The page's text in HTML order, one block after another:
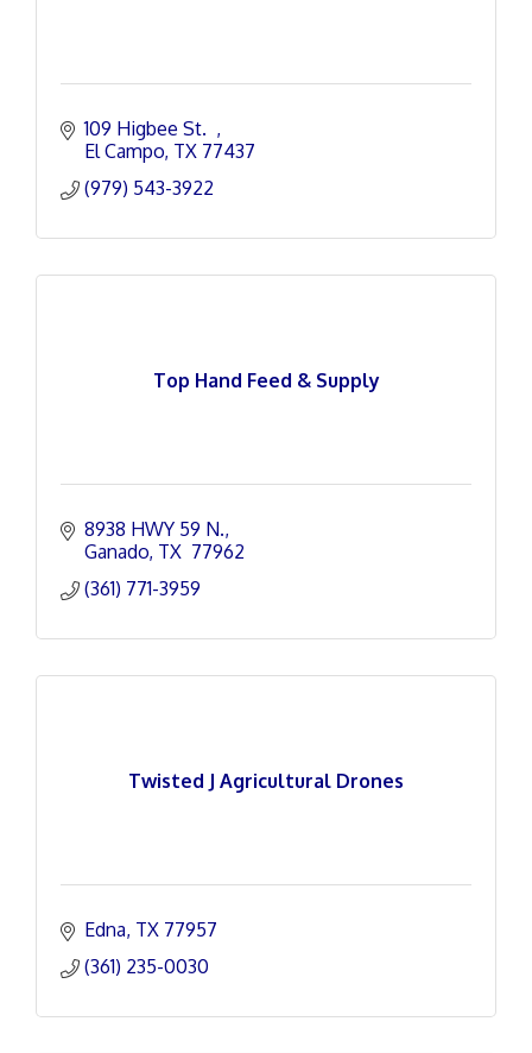
109 Higbee St.
El Campo TX 77437
(979) 543-3922
Top Hand Feed & Supply
8938 HWY 59 N.
Ganado TX 77962
(361) 771-3959
Twisted J Agricultural Drones
Edna TX 77957
(361) 235-0030